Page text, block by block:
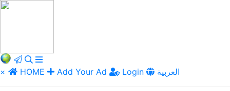
× HOME Add Your Ad Login العربية